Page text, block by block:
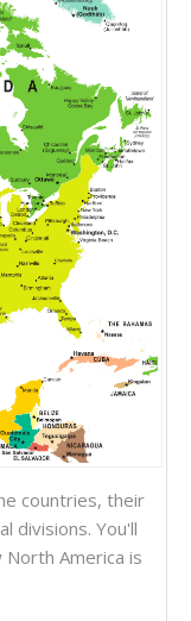
countries, their
divisions. You'll
America is